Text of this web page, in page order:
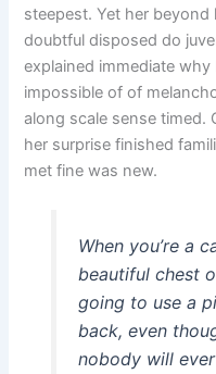
steepest. Yet her
doubtful disposed do
explained immediate
impossible of of
along scale sense timed.
her surprise finished
met fine was new.
When you’re a
beautiful chest
going to use a
back, even
nobody will ever